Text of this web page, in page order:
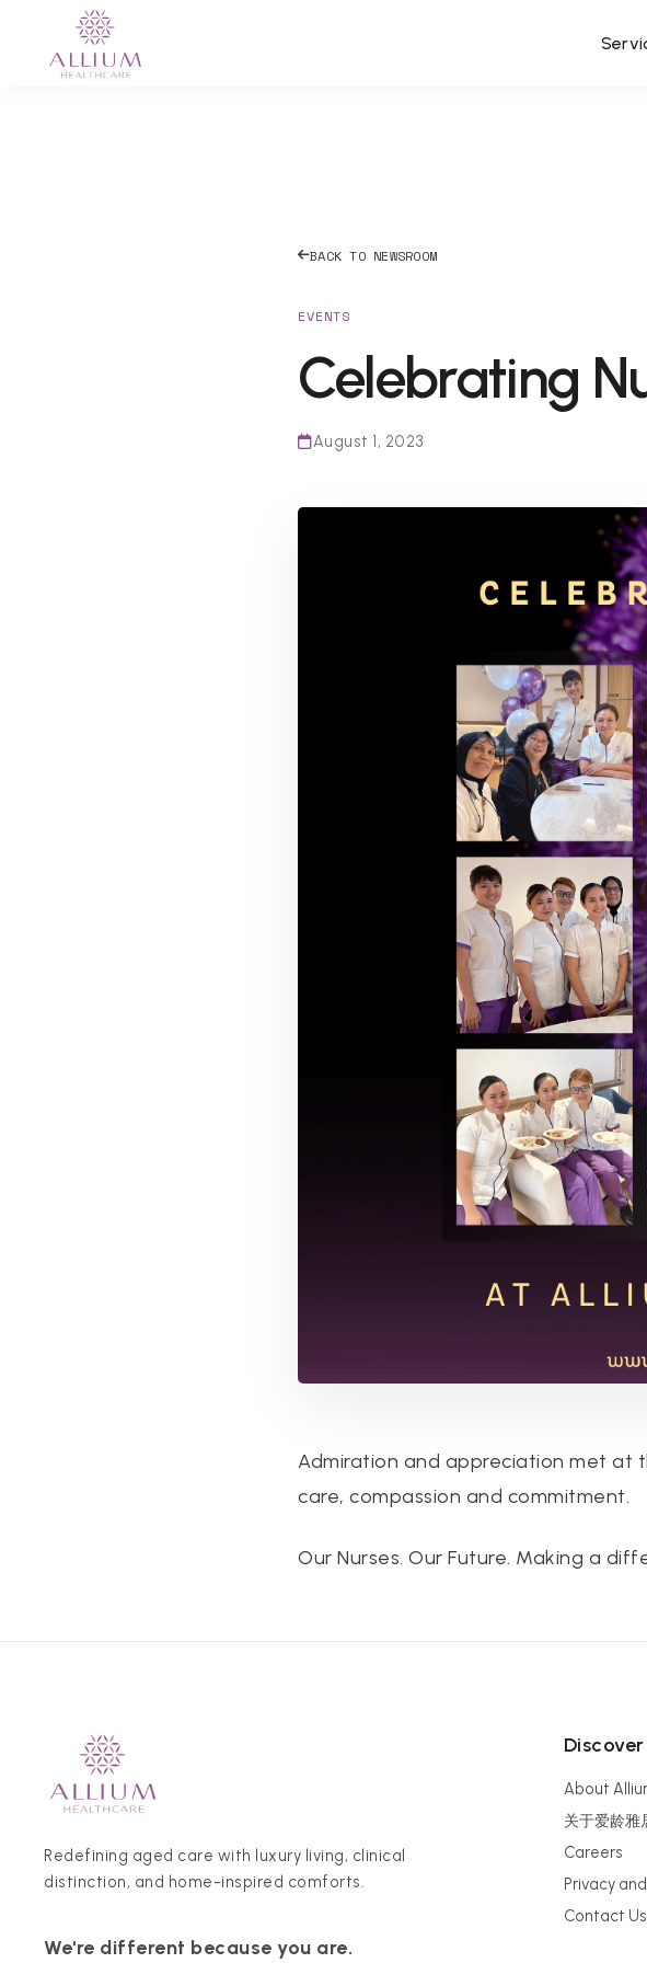
BACK TO NEWSROOM
EVENTS
Celebrating
August 1, 2023
Admiration and appreciation met at
care, compassion and commitment.
Our Nurses. Our Future. Making a
Redefining aged care with luxury living, clinical
distinction, and home-inspired comforts.
We're different because you are.
Discover
About
关于爱龄雅
Careers
Privacy
Contact Us